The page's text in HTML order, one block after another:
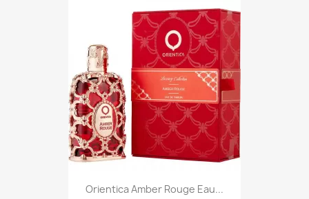
Orientica Amber Rouge Eau...